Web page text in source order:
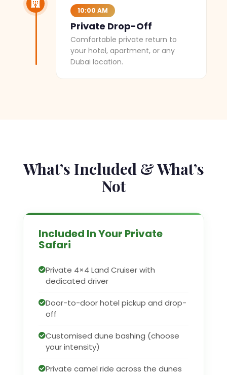
10:00 AM
Private Drop-Off
Comfortable private return to
your hotel, apartment, or any
Dubai location.
What’s Included & What’s
Not
Included In Your Private
Safari
Private 4×4 Land Cruiser with
dedicated driver
Door-to-door hotel pickup and drop-
off
Customised dune bashing (choose
your intensity)
Private camel ride across the dunes